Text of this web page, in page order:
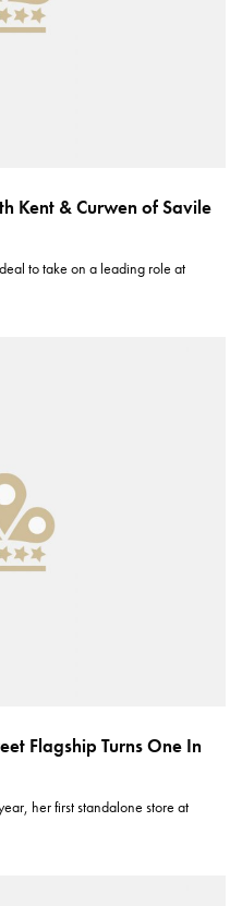
Kent & Curwen of Savile
to take on a leading role at
Flagship Turns One In
her first standalone store at